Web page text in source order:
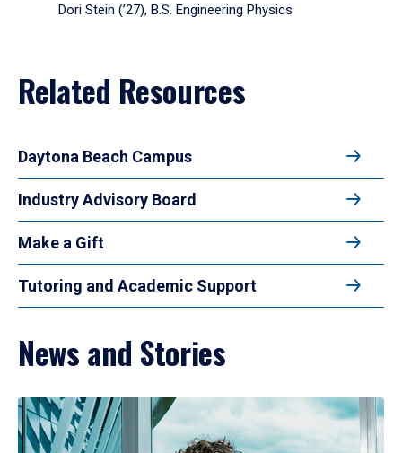
Dori Stein (’27), B.S. Engineering Physics
Related Resources
Daytona Beach Campus
Industry Advisory Board
Make a Gift
Tutoring and Academic Support
News and Stories